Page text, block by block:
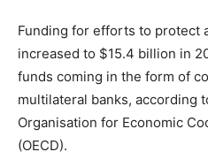
Funding for efforts to protect
increased to $15.4 billion in
funds coming in the form of
multilateral banks, according
Organisation for Economic
(OECD).